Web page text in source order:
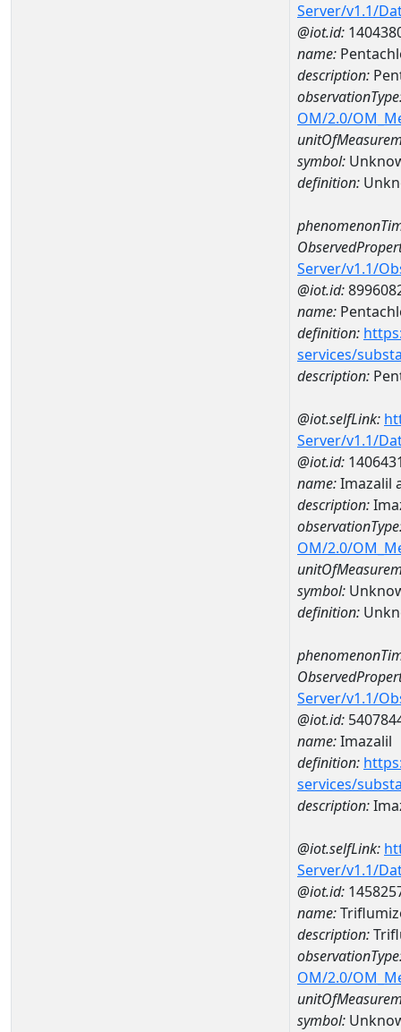
Server/v1.1/
@iot.id:
name:
description:
OM/2.0/
symbol:
definition:
Server/v1.1/
@iot.id:
name:
definition:
services/
description:
@iot.selfLink:
Server/v1.1/
@iot.id:
name:Imazalil
description:
OM/2.0/
symbol:
definition:
Server/v1.1/
@iot.id:
name:Imazalil
definition:
services/
description:
@iot.selfLink:
Server/v1.1/
@iot.id:
name:
description:
OM/2.0/
symbol: